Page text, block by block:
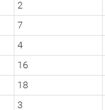
2
7
4
16
18
3